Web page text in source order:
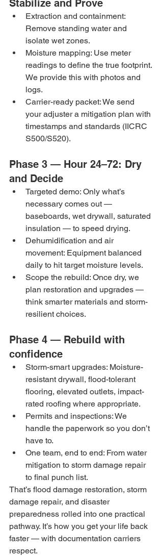
Stabilize and Prove
Extraction and containment:
Remove standing water and
isolate wet zones.
Moisture mapping: Use meter
readings to define the true footprint.
We provide this with photos and
logs.
Carrier-ready packet: We send
your adjuster a mitigation plan with
timestamps and standards (IICRC
S500/S520).
Phase 3 — Hour 24–72: Dry
and Decide
Targeted demo: Only what’s
necessary comes out —
baseboards, wet drywall, saturated
insulation — to speed drying.
Dehumidification and air
movement: Equipment balanced
daily to hit target moisture levels.
Scope the rebuild: Once dry, we
plan restoration and upgrades —
think smarter materials and storm-
resilient choices.
Phase 4 — Rebuild with
confidence
Storm-smart upgrades: Moisture-
resistant drywall, flood-tolerant
flooring, elevated outlets, impact-
rated roofing where appropriate.
Permits and inspections: We
handle the paperwork so you don’t
have to.
One team, end to end: From water
mitigation to storm damage repair
to final punch list.
That’s flood damage restoration, storm
damage repair, and disaster
preparedness rolled into one practical
pathway. It’s how you get your life back
faster — with documentation carriers
respect.